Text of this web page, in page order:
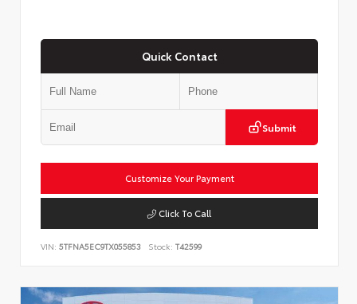
Quick Contact
Submit
Customize Your Payment
Click To Call
VIN: 5TFNA5EC9TX055853 Stock: T42599